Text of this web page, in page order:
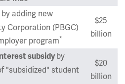
by adding new
Corporation (PBGC)
program*
$25
billion
subsidyby
"subsidized" student
$20
billion